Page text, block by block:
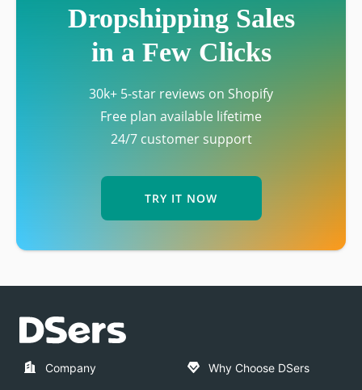
Dropshipping Sales
in a Few Clicks
30k+ 5-star reviews on Shopify
Free plan available lifetime
24/7 customer support
TRY IT NOW
Company Why Choose DSers